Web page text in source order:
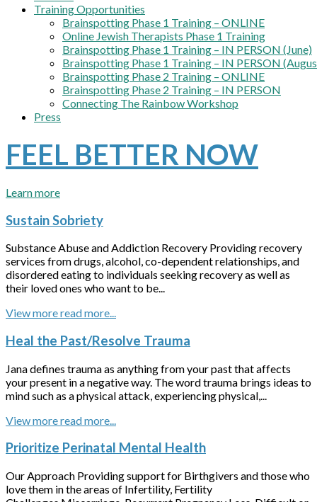
Training Opportunities
Brainspotting Phase 1 Training – ONLINE
Online Jewish Therapists Phase 1 Training
Brainspotting Phase 1 Training – IN PERSON (June)
Brainspotting Phase 1 Training – IN PERSON
Brainspotting Phase 2 Training – ONLINE
Brainspotting Phase 2 Training – IN PERSON
Connecting The Rainbow Workshop
Press
FEEL BETTER NOW
Learn more
Sustain Sobriety
Substance Abuse and Addiction Recovery Providing recovery
services from drugs, alcohol, co-dependent relationships, and
disordered eating to individuals seeking recovery as well as
their loved ones who want to be...
View more
Heal the Past/Resolve Trauma
Jana defines trauma as anything from your past that affects
your present in a negative way. The word trauma brings ideas to
mind such as a physical attack, experiencing physical,...
View more
Prioritize Perinatal Mental Health
Our Approach Providing support for Birthgivers and those who
love them in the areas of Infertility, Fertility